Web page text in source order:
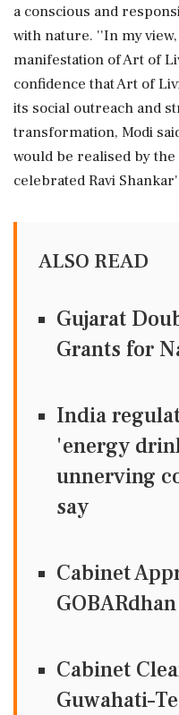
a conscious and
with nature. ''In my view,
manifestation of Art of
confidence that Art of
its social outreach and
transformation, Modi
would be realised by
celebrated Ravi
ALSO READ
Gujarat
Grants for
India
'energy
unnerving
say
Cabinet
Cabinet